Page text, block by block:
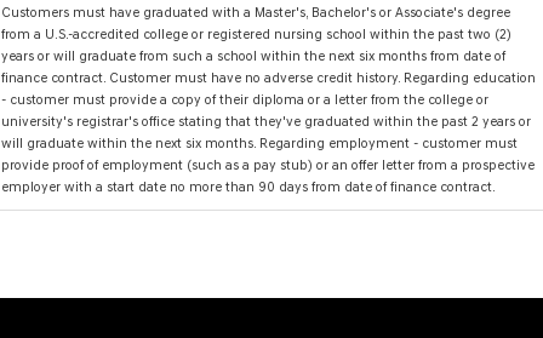
Customers must have graduated with a Master's, Bachelor's or Associate's degree
from a U.S.-accredited college or registered nursing school within the past two (2)
years or will graduate from such a school within the next six months from date of
finance contract. Customer must have no adverse credit history. Regarding education
- customer must provide a copy of their diploma or a letter from the college or
university's registrar's office stating that they've graduated within the past 2 years or
will graduate within the next six months. Regarding employment - customer must
provide proof of employment (such as a pay stub) or an offer letter from a prospective
employer with a start date no more than 90 days from date of finance contract.